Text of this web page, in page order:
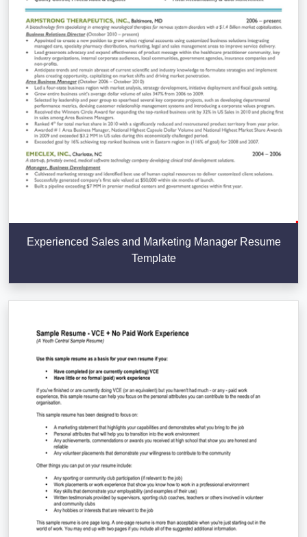
Experienced Sales and Marketing Manager Resume
Template